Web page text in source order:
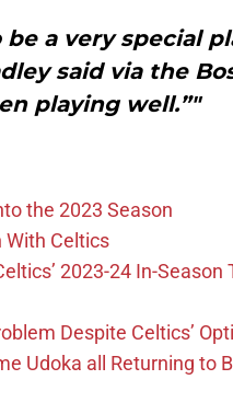
be a very special
said via the
playing well.”"
the 2023 Season
With Celtics
2023-24 In-Season
Despite Celtics’
Udoka all Returning to